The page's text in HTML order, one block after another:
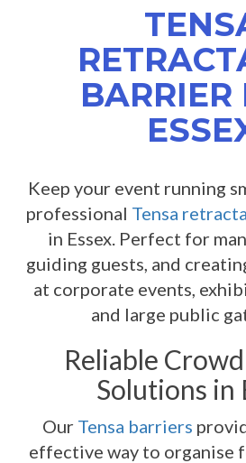
BARRIER
Keep your event running
professional Tensa
in Essex. Perfect for
guiding guests, and
at corporate events,
and large public
Reliable
Solutions in
Our Tensa barriers
effective way to organise